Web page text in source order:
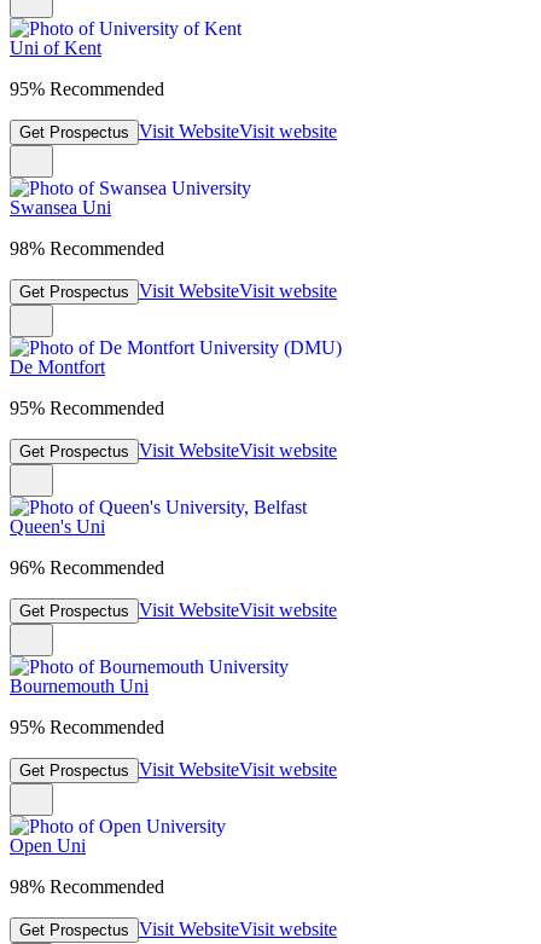
Uni of Kent
95% Recommended
Get Prospectus Visit WebsiteVisit website
Swansea Uni
98% Recommended
Get Prospectus Visit WebsiteVisit website
De Montfort
95% Recommended
Get Prospectus Visit WebsiteVisit website
Queen's Uni
96% Recommended
Get Prospectus Visit WebsiteVisit website
Bournemouth Uni
95% Recommended
Get Prospectus Visit WebsiteVisit website
Open Uni
98% Recommended
Get Prospectus Visit WebsiteVisit website